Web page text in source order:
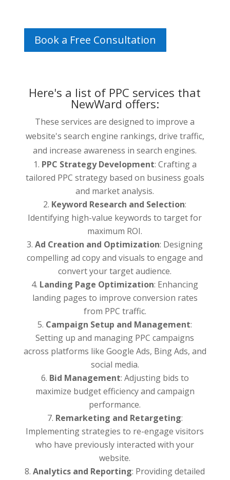
Book a Free Consultation
Here's a list of PPC services that
NewWard offers:
These services are designed to improve a
website's search engine rankings, drive traffic,
and increase awareness in search engines.
PPC Strategy Development: Crafting a
tailored PPC strategy based on business goals
and market analysis.
Keyword Research and Selection:
Identifying high-value keywords to target for
maximum ROI.
Ad Creation and Optimization: Designing
compelling ad copy and visuals to engage and
convert your target audience.
Landing Page Optimization: Enhancing
landing pages to improve conversion rates
from PPC traffic.
Campaign Setup and Management:
Setting up and managing PPC campaigns
across platforms like Google Ads, Bing Ads, and
social media.
Bid Management: Adjusting bids to
maximize budget efficiency and campaign
performance.
Remarketing and Retargeting:
Implementing strategies to re-engage visitors
who have previously interacted with your
website.
Analytics and Reporting: Providing detailed